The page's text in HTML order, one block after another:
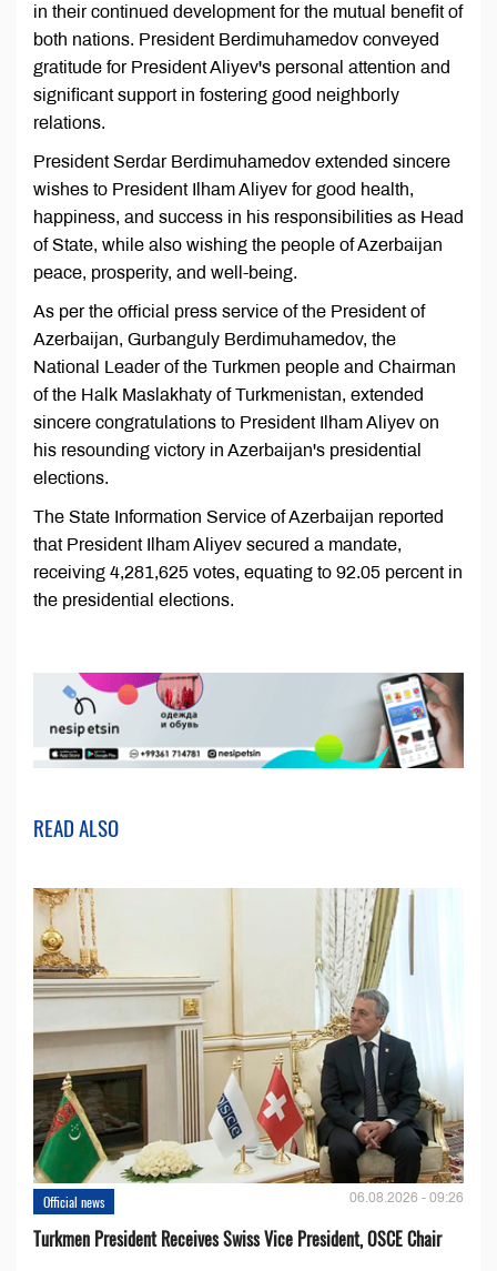
in their continued development for the mutual benefit of
both nations. President Berdimuhamedov conveyed
gratitude for President Aliyev's personal attention and
significant support in fostering good neighborly
relations.
President Serdar Berdimuhamedov extended sincere
wishes to President Ilham Aliyev for good health,
happiness, and success in his responsibilities as Head
of State, while also wishing the people of Azerbaijan
peace, prosperity, and well-being.
As per the official press service of the President of
Azerbaijan, Gurbanguly Berdimuhamedov, the
National Leader of the Turkmen people and Chairman
of the Halk Maslakhaty of Turkmenistan, extended
sincere congratulations to President Ilham Aliyev on
his resounding victory in Azerbaijan's presidential
elections.
The State Information Service of Azerbaijan reported
that President Ilham Aliyev secured a mandate,
receiving 4,281,625 votes, equating to 92.05 percent in
the presidential elections.
READ ALSO
Official news 06.08.2026 - 09:26
Turkmen President Receives Swiss Vice President, OSCE Chair